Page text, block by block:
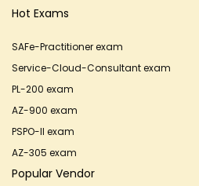
Hot Exams
SAFe-Practitioner exam
Service-Cloud-Consultant exam
PL-200 exam
AZ-900 exam
PSPO-II exam
AZ-305 exam
Popular Vendor